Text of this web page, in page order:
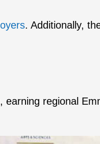
. Additionally,
, earning regional